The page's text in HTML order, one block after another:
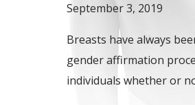
September 3, 2019
Breasts have always
gender affirmation
individuals whether or